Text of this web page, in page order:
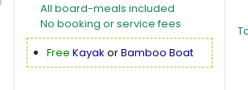
All board-meals included
No booking or service fees
Free Kayak orBamboo Boat